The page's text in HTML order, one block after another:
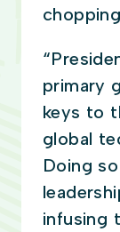
primary
keys to
global
Doing
infusing